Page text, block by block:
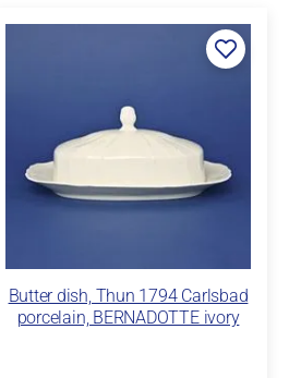
Butter dish, Thun 1794 Carlsbad
porcelain, BERNADOTTE ivory